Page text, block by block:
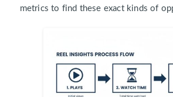
metrics to find these exact kinds of